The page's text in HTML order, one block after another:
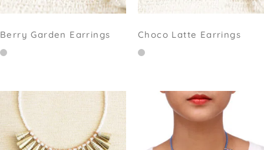
Berry Garden Earrings Choco Latte Earrings